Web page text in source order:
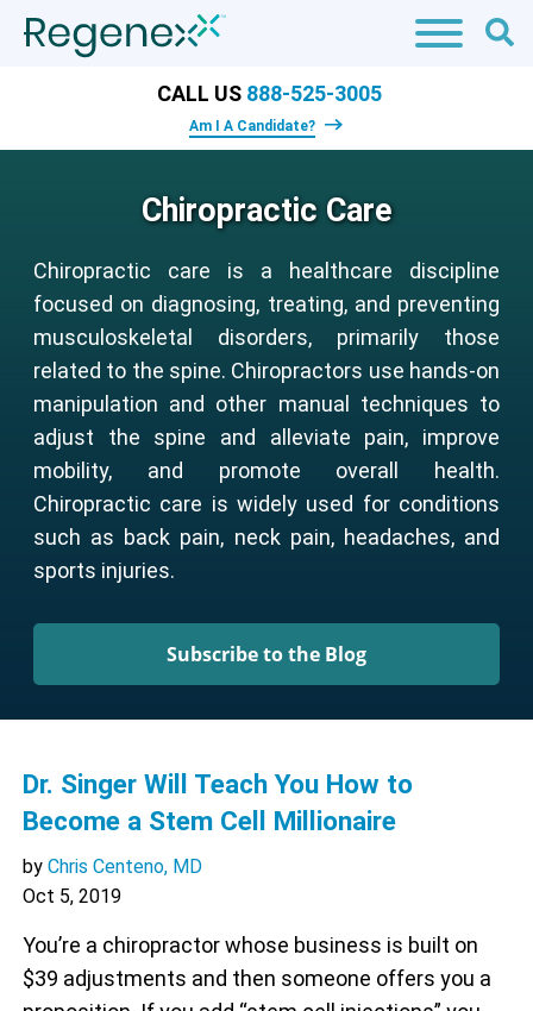
CALL US 888-525-3005
Am I A Candidate?
Chiropractic Care
Chiropractic care is a healthcare discipline
focused on diagnosing, treating, and preventing
musculoskeletal disorders, primarily those
related to the spine. Chiropractors use hands-on
manipulation and other manual techniques to
adjust the spine and alleviate pain, improve
mobility, and promote overall health.
Chiropractic care is widely used for conditions
such as back pain, neck pain, headaches, and
sports injuries.
Subscribe to the Blog
Dr. Singer Will Teach You How to
Become a Stem Cell Millionaire
by Chris Centeno, MD
Oct 5, 2019
You’re a chiropractor whose business is built on
$39 adjustments and then someone offers you a